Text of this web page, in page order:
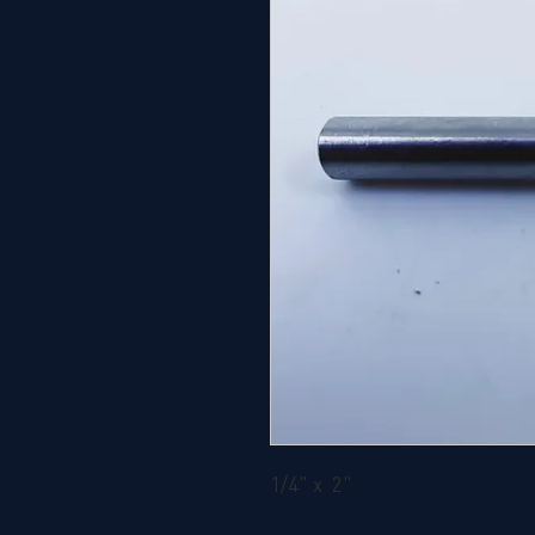
1/4" x 2"